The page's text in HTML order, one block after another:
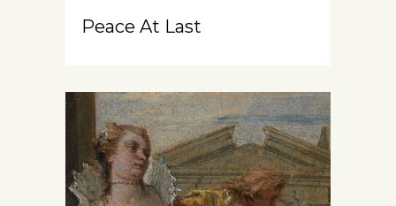
Peace At Last